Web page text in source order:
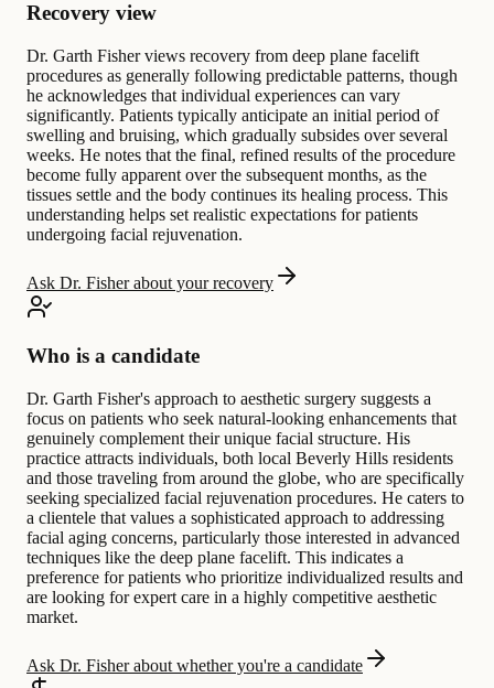
Recovery view
Dr. Garth Fisher views recovery from deep plane facelift
procedures as generally following predictable patterns, though
he acknowledges that individual experiences can vary
significantly. Patients typically anticipate an initial period of
swelling and bruising, which gradually subsides over several
weeks. He notes that the final, refined results of the procedure
become fully apparent over the subsequent months, as the
tissues settle and the body continues its healing process. This
understanding helps set realistic expectations for patients
undergoing facial rejuvenation.
Ask Dr. Fisher about your recovery
Who is a candidate
Dr. Garth Fisher's approach to aesthetic surgery suggests a
focus on patients who seek natural-looking enhancements that
genuinely complement their unique facial structure. His
practice attracts individuals, both local Beverly Hills residents
and those traveling from around the globe, who are specifically
seeking specialized facial rejuvenation procedures. He caters to
a clientele that values a sophisticated approach to addressing
facial aging concerns, particularly those interested in advanced
techniques like the deep plane facelift. This indicates a
preference for patients who prioritize individualized results and
are looking for expert care in a highly competitive aesthetic
market.
Ask Dr. Fisher about whether you're a candidate